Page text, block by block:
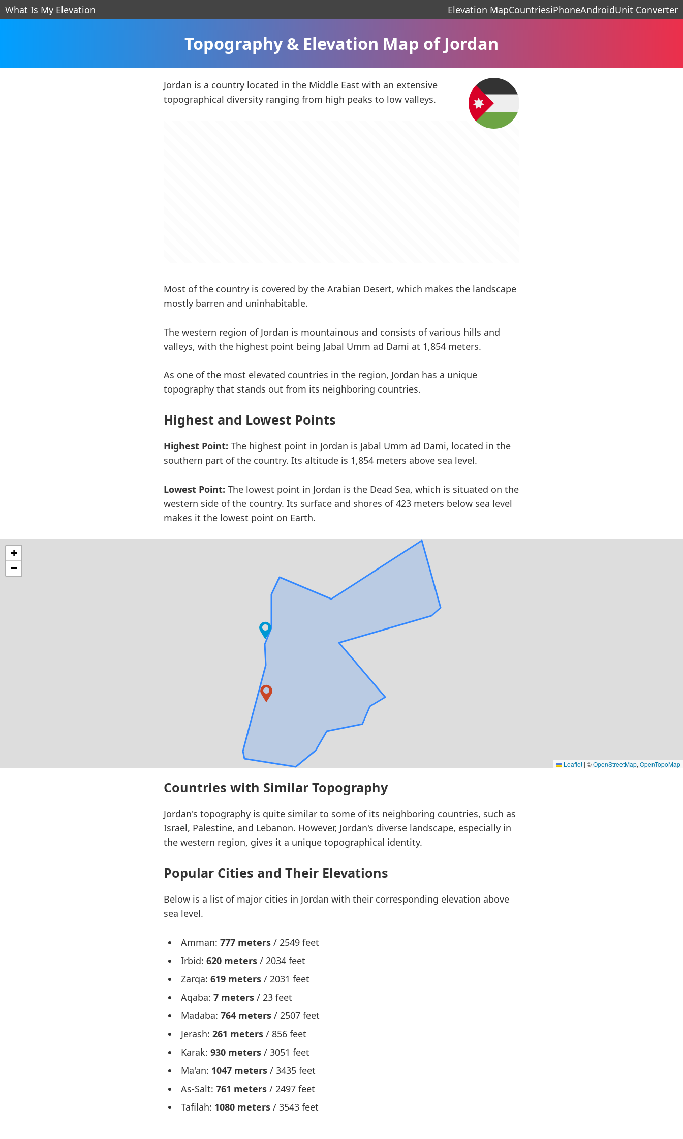
What Is My Elevation Elevation MapCountriesiPhoneAndroidUnit Converter
Topography & Elevation Map of Jordan
Jordan is a country located in the Middle East with an extensive
topographical diversity ranging from high peaks to low valleys.
Most of the country is covered by the Arabian Desert, which makes the landscape
mostly barren and uninhabitable.
The western region of Jordan is mountainous and consists of various hills and
valleys, with the highest point being Jabal Umm ad Dami at 1,854 meters.
As one of the most elevated countries in the region, Jordan has a unique
topography that stands out from its neighboring countries.
Highest and Lowest Points
Highest Point: The highest point in Jordan is Jabal Umm ad Dami, located in the
southern part of the country. Its altitude is 1,854 meters above sea level.
Lowest Point: The lowest point in Jordan is the Dead Sea, which is situated on the
western side of the country. Its surface and shores of 423 meters below sea level
makes it the lowest point on Earth.
+
−
Leaflet | ©OpenStreetMap, OpenTopoMap
Countries with Similar Topography
Jordan's topography is quite similar to some of its neighboring countries, such as
Israel, Palestine, and Lebanon. However, Jordan's diverse landscape, especially in
the western region, gives it a unique topographical identity.
Popular Cities and Their Elevations
Below is a list of major cities in Jordan with their corresponding elevation above
sea level.
Amman: 777 meters / 2549 feet
Irbid: 620 meters / 2034 feet
Zarqa: 619 meters / 2031 feet
Aqaba: 7 meters / 23 feet
Madaba: 764 meters / 2507 feet
Jerash: 261 meters / 856 feet
Karak: 930 meters / 3051 feet
Ma'an: 1047 meters / 3435 feet
As-Salt: 761 meters / 2497 feet
Tafilah: 1080 meters / 3543 feet